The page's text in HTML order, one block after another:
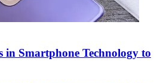
in Smartphone Technology to